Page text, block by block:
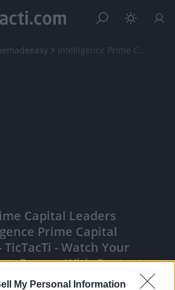
My Personal Information
Intelligence Prime Capital Leaders Meeting Intelli...
Capital Leaders
Prime Capital
- Watch Your
Engage With Content